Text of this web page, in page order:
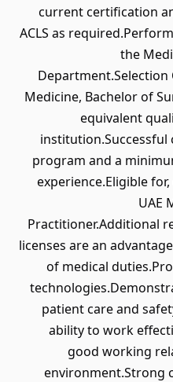
current certification
ACLS as
the
Medicine, Bachelor of
equivalent
program and a
experience.Eligible
UAE
Practitioner.Additional
licenses are an
of medical
patient care and
ability to work
good working
environment.Strong